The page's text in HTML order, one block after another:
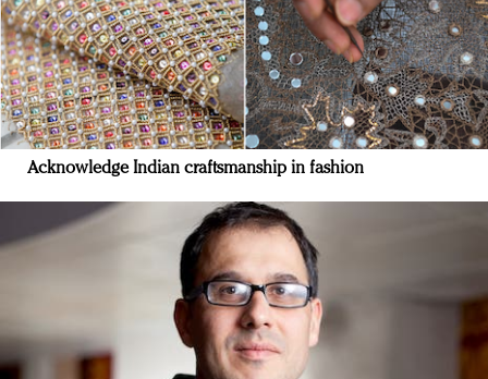
Acknowledge Indian craftsmanship in fashion